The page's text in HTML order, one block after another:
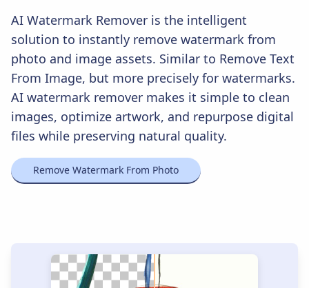
AI Watermark Remover is the intelligent
solution to instantly remove watermark from
photo and image assets. Similar to Remove Text
From Image, but more precisely for watermarks.
AI watermark remover makes it simple to clean
images, optimize artwork, and repurpose digital
files while preserving natural quality.
Remove Watermark From Photo